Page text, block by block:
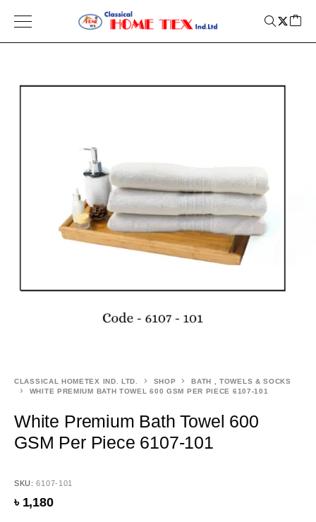
CLASSICAL HOMETEX IND. LTD. SHOP
BATH , TOWELS & SOCKS
WHITE PREMIUM BATH TOWEL 600 GSM PER PIECE 6107-101
White Premium Bath Towel 600
GSM Per Piece 6107-101
SKU:6107-101
৳ 1,180